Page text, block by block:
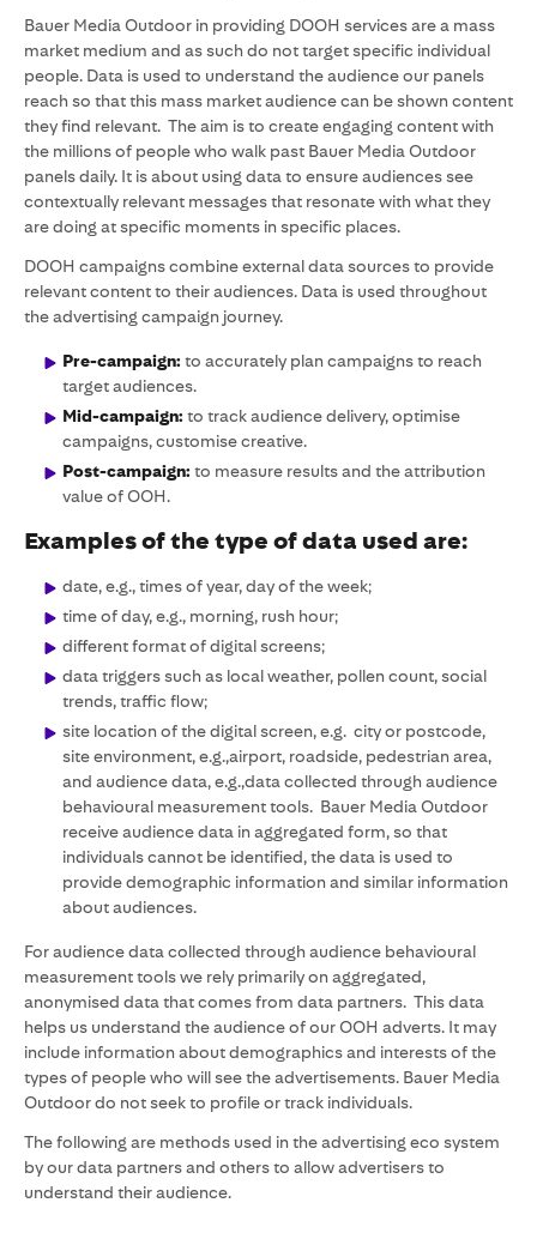
Bauer Media Outdoor in providing DOOH services are a mass
market medium and as such do not target specific individual
people. Data is used to understand the audience our panels
reach so that this mass market audience can be shown content
they find relevant. The aim is to create engaging content with
the millions of people who walk past Bauer Media Outdoor
panels daily. It is about using data to ensure audiences see
contextually relevant messages that resonate with what they
are doing at specific moments in specific places.
DOOH campaigns combine external data sources to provide
relevant content to their audiences. Data is used throughout
the advertising campaign journey.
Pre-campaign:to accurately plan campaigns to reach
target audiences.
Mid-campaign:to track audience delivery, optimise
campaigns, customise creative.
Post-campaign:to measure results and the attribution
value of OOH.
Examples of the type of data used are:
date, e.g., times of year, day of the week;
time of day, e.g., morning, rush hour;
different format of digital screens;
data triggers such as local weather, pollen count, social
trends, traffic flow;
site location of the digital screen, e.g. city or postcode,
site environment, e.g.,airport, roadside, pedestrian area,
and audience data, e.g.,data collected through audience
behavioural measurement tools. Bauer Media Outdoor
receive audience data in aggregated form, so that
individuals cannot be identified, the data is used to
provide demographic information and similar information
about audiences.
For audience data collected through audience behavioural
measurement tools we rely primarily on aggregated,
anonymised data that comes from data partners. This data
helps us understand the audience of our OOH adverts. It may
include information about demographics and interests of the
types of people who will see the advertisements. Bauer Media
Outdoor do not seek to profile or track individuals.
The following are methods used in the advertising eco system
by our data partners and others to allow advertisers to
understand their audience.